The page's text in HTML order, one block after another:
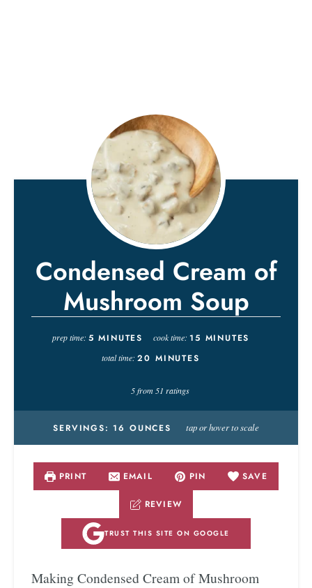
Condensed Cream of
Mushroom Soup
prep time: 5 MINUTES cook time:15 MINUTES
total time:20 MINUTES
5from 51 ratings
SERVINGS: 16 OUNCES tap or hover to scale
PRINT EMAIL PIN SAVE
REVIEW
TRUST THIS SITE ON GOOGLE
Making Condensed Cream of Mushroom